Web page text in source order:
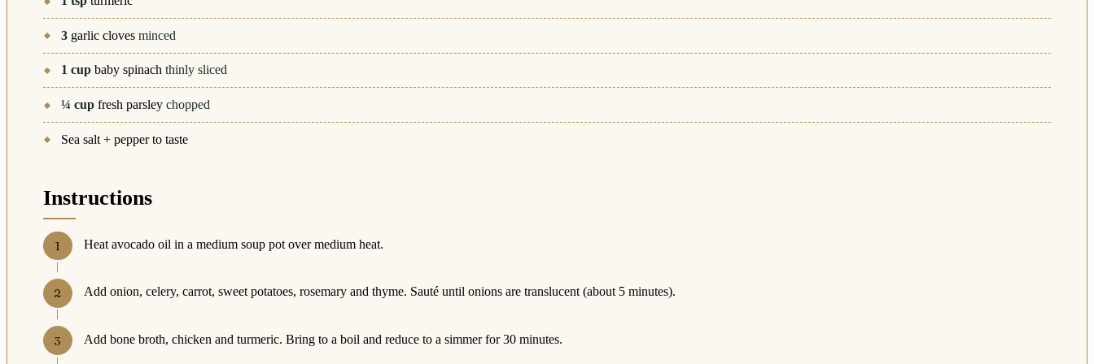
3 garlic cloves minced
1 cup baby spinach thinly sliced
¼ cup fresh parsley chopped
Sea salt + pepper to taste
Instructions
Heat avocado oil in a medium soup pot over medium heat.
Add onion, celery, carrot, sweet potatoes, rosemary and thyme. Sauté until onions are translucent (about 5 minutes).
Add bone broth, chicken and turmeric. Bring to a boil and reduce to a simmer for 30 minutes.